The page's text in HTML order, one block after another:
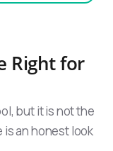
Right for
but it is not the
an honest look